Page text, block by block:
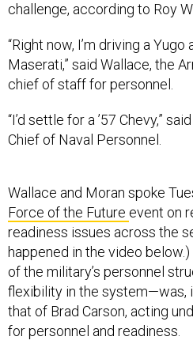
challenge, according to Roy
“Right now, I’m driving a
Maserati,” said Wallace, the
chief of staff for personnel.
“I’d settle for a ’57 Chevy,”
Chief of Naval Personnel.
Wallace and Moran spoke
Force of the Future event on
readiness issues across the
happened in the video
of the military’s personnel
flexibility in the system—was,
that of Brad Carson, acting
for personnel and readiness.